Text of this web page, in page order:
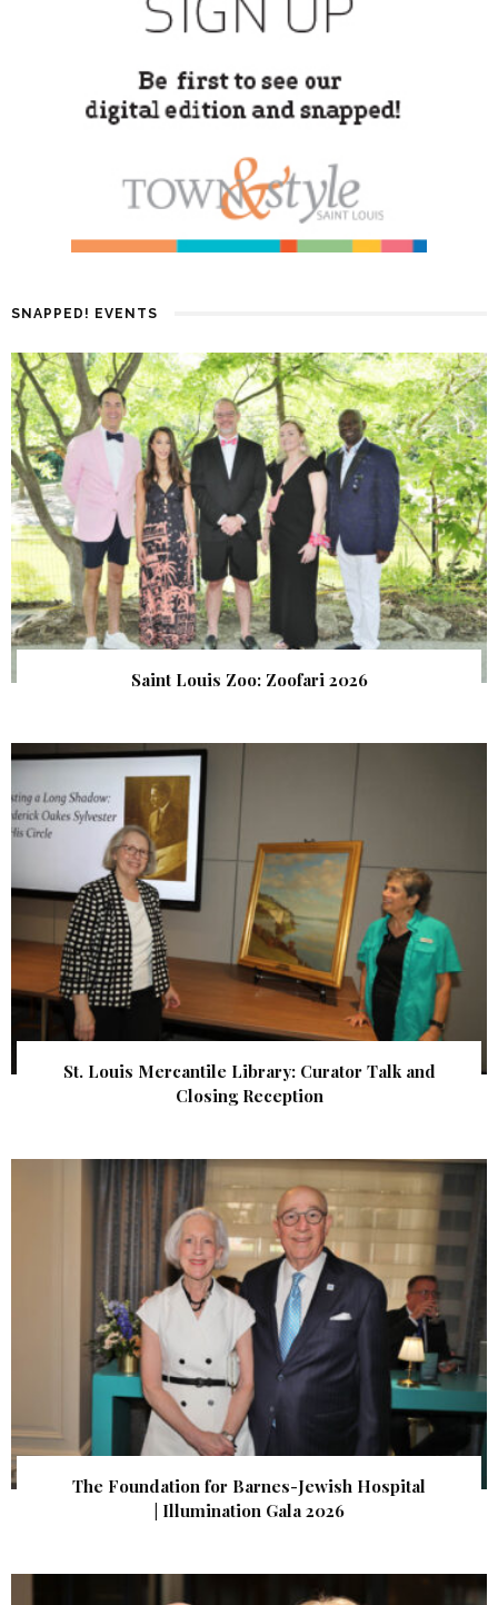
SNAPPED! EVENTS
Saint Louis Zoo: Zoofari 2026
St. Louis Mercantile Library: Curator Talk and
Closing Reception
The Foundation for Barnes-Jewish Hospital
| Illumination Gala 2026